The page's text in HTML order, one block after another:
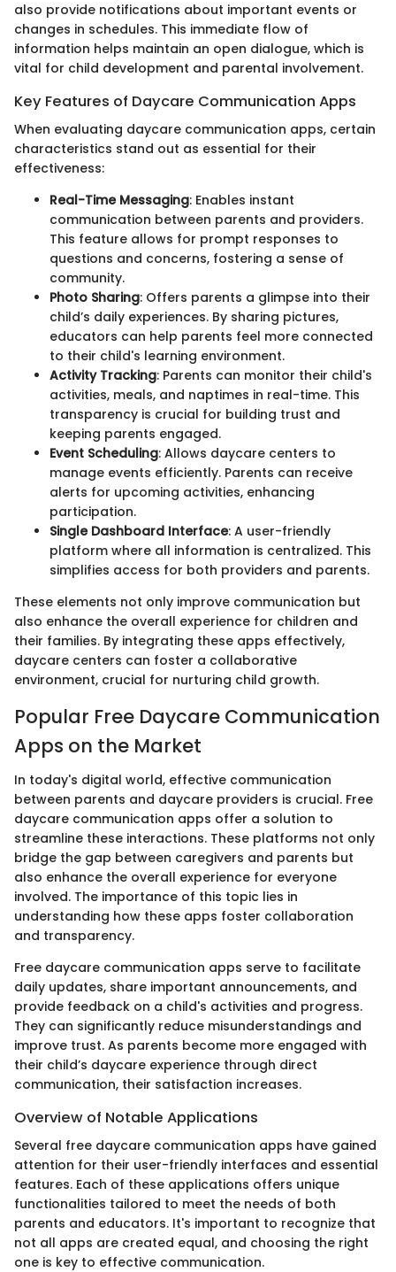
also provide notifications about important events or
changes in schedules. This immediate flow of
information helps maintain an open dialogue, which is
vital for child development and parental involvement.
Key Features of Daycare Communication Apps
When evaluating daycare communication apps, certain
characteristics stand out as essential for their
effectiveness:
Real-Time Messaging: Enables instant
communication between parents and providers.
This feature allows for prompt responses to
questions and concerns, fostering a sense of
community.
Photo Sharing: Offers parents a glimpse into their
child’s daily experiences. By sharing pictures,
educators can help parents feel more connected
to their child's learning environment.
Activity Tracking: Parents can monitor their child's
activities, meals, and naptimes in real-time. This
transparency is crucial for building trust and
keeping parents engaged.
Event Scheduling: Allows daycare centers to
manage events efficiently. Parents can receive
alerts for upcoming activities, enhancing
participation.
Single Dashboard Interface: A user-friendly
platform where all information is centralized. This
simplifies access for both providers and parents.
These elements not only improve communication but
also enhance the overall experience for children and
their families. By integrating these apps effectively,
daycare centers can foster a collaborative
environment, crucial for nurturing child growth.
Popular Free Daycare Communication
Apps on the Market
In today's digital world, effective communication
between parents and daycare providers is crucial. Free
daycare communication apps offer a solution to
streamline these interactions. These platforms not only
bridge the gap between caregivers and parents but
also enhance the overall experience for everyone
involved. The importance of this topic lies in
understanding how these apps foster collaboration
and transparency.
Free daycare communication apps serve to facilitate
daily updates, share important announcements, and
provide feedback on a child's activities and progress.
They can significantly reduce misunderstandings and
improve trust. As parents become more engaged with
their child’s daycare experience through direct
communication, their satisfaction increases.
Overview of Notable Applications
Several free daycare communication apps have gained
attention for their user-friendly interfaces and essential
features. Each of these applications offers unique
functionalities tailored to meet the needs of both
parents and educators. It's important to recognize that
not all apps are created equal, and choosing the right
one is key to effective communication.